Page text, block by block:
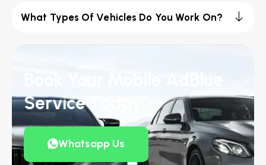
What Types Of Vehicles Do You Work On?
Service Today
Whatsapp Us